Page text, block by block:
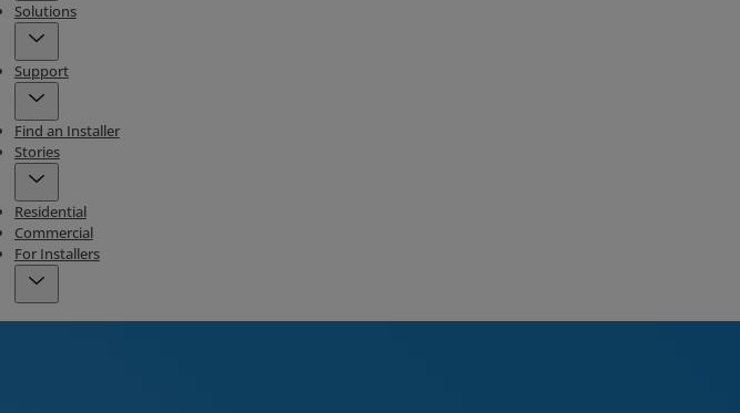
Solutions
Support
Find an Installer
Stories
Residential
Commercial
For Installers